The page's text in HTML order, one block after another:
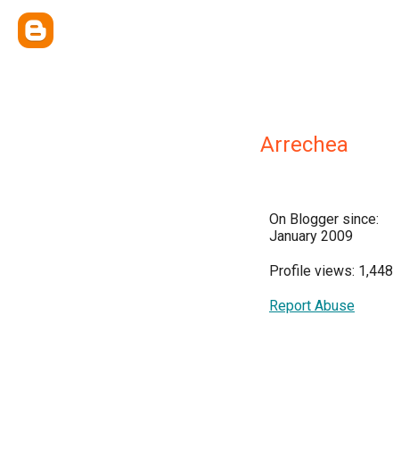
Arrechea
On Blogger since:
January 2009
Profile views: 1,448
Report Abuse